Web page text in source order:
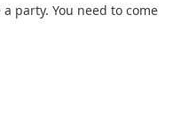
party. You need to come